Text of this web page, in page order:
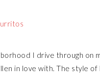
I drive through on
in love with. The style